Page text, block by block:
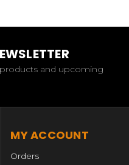
and upcoming
MY ACCOUNT
Orders